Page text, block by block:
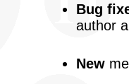
Bug
author
New